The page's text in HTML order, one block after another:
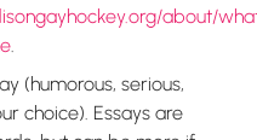
about/
(humorous, serious,
choice). Essays are